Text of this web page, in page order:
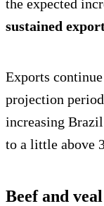
the expected
sustained
Exports
projection
increasing
to a little above
Beef and veal